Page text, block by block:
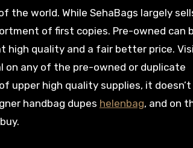
world. While SehaBags largely
of first copies. Pre-owned can
high quality and a fair better price.
on any of the pre-owned or duplicate
upper high quality supplies, it
handbag dupes helenbag, and on